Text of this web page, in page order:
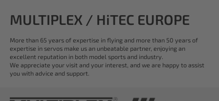
MULTIPLEX / HiTEC EUROPE
More than 65 years of expertise in flying and more than 50 years of
expertise in servos make us an unbeatable partner, enjoying an
excellent reputation in both model sports and industry.
We appreciate your visit and your interest, and we are happy to assist
you with advice and support.